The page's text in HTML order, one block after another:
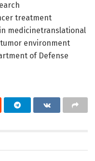
treatment
medicinetranslational
environment
of Defense